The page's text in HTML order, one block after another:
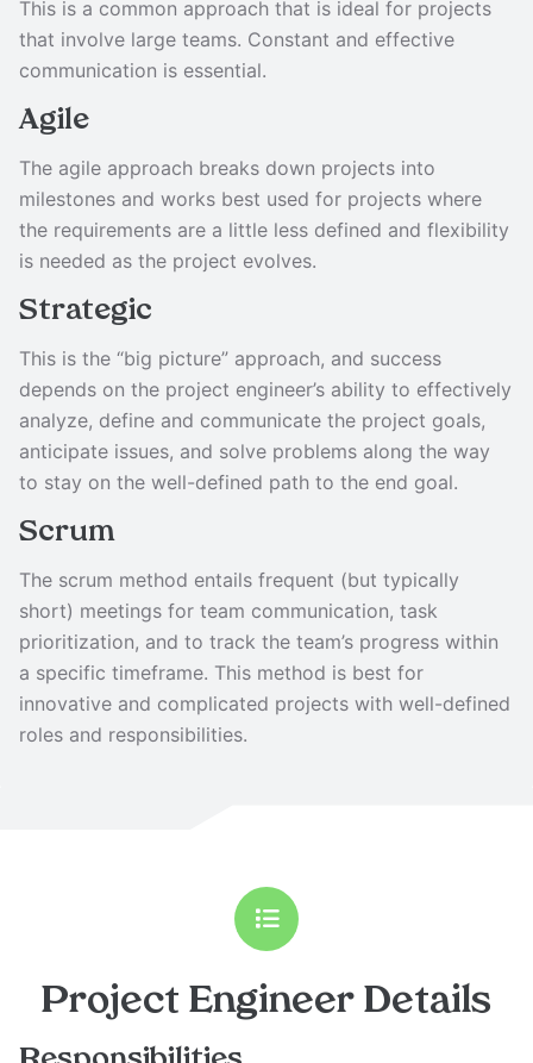
This is a common approach that is ideal for projects
that involve large teams. Constant and effective
communication is essential.
Agile
The agile approach breaks down projects into
milestones and works best used for projects where
the requirements are a little less defined and flexibility
is needed as the project evolves.
Strategic
This is the “big picture” approach, and success
depends on the project engineer’s ability to effectively
analyze, define and communicate the project goals,
anticipate issues, and solve problems along the way
to stay on the well-defined path to the end goal.
Scrum
The scrum method entails frequent (but typically
short) meetings for team communication, task
prioritization, and to track the team’s progress within
a specific timeframe. This method is best for
innovative and complicated projects with well-defined
roles and responsibilities.
Project Engineer Details